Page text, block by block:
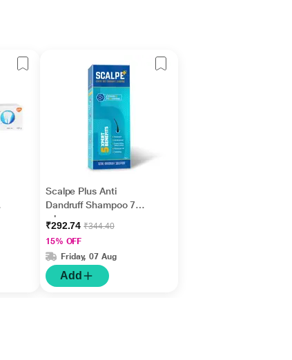
Scalpe Plus Anti
Dandruff Shampoo 75
ml
₹292.74₹344.40
15% OFF
Friday, 07 Aug
Add